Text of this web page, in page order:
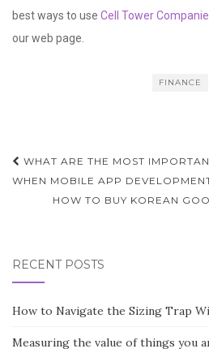
best ways to use Cell Tower
our web page.
FINANCE
Post
navigation
WHAT ARE THE MOST
WHEN MOBILE APP
HOW TO BUY KOREAN
RECENT POSTS
How to Navigate the Sizing Trap
Measuring the value of things you